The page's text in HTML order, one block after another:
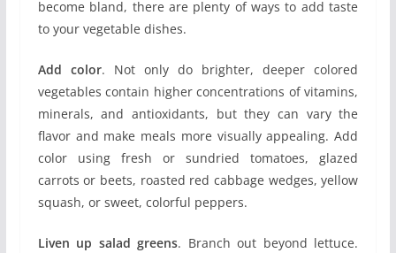
become bland, there are plenty of ways to add taste
to your vegetable dishes.
Add color. Not only do brighter, deeper colored
vegetables contain higher concentrations of vitamins,
minerals, and antioxidants, but they can vary the
flavor and make meals more visually appealing. Add
color using fresh or sundried tomatoes, glazed
carrots or beets, roasted red cabbage wedges, yellow
squash, or sweet, colorful peppers.
Liven up salad greens. Branch out beyond lettuce.